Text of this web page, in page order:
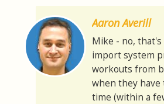
Aaron Averill
Mike - no,
import system
workouts from
when they
time (within a